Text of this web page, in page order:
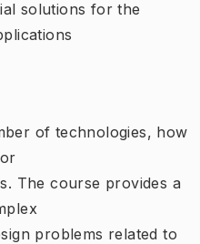
solutions for the
of technologies, how
The course provides a
problems related to